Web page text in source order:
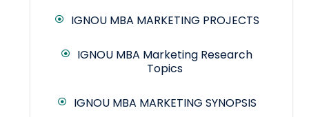
IGNOU MBA MARKETING PROJECTS
IGNOU MBA Marketing Research
Topics
IGNOU MBA MARKETING SYNOPSIS